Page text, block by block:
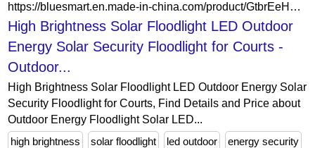
https://bluesmart.en.made-in-china.com/product/GtbrEeHTBiUn/China-High-Brightness-Solar-Floodlight-LED-Outdoor-Energy-Solar-Security-Floodlight-for-Courts.html
High Brightness Solar Floodlight LED Outdoor
Energy Solar Security Floodlight for Courts -
Outdoor...
High Brightness Solar Floodlight LED Outdoor Energy Solar
Security Floodlight for Courts, Find Details and Price about
Outdoor Energy Floodlight Solar LED...
high brightness
solar floodlight led outdoor energy security